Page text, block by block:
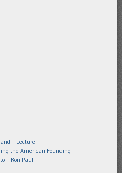
– Lecture
the American Founding
– Ron Paul